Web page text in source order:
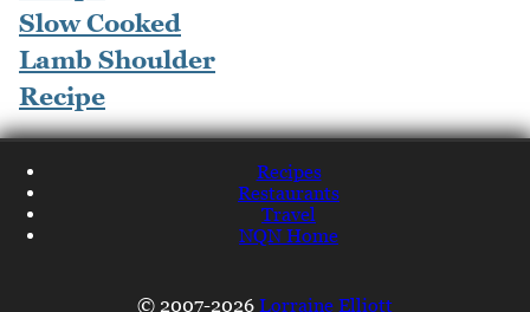
Slow Cooked
Lamb Shoulder
Recipe
Recipes
Restaurants
Travel
NQN Home
© 2007-2026 Lorraine Elliott